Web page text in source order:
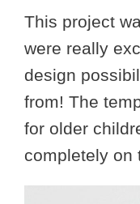
This project
were really
design
from! The
for older
completely on